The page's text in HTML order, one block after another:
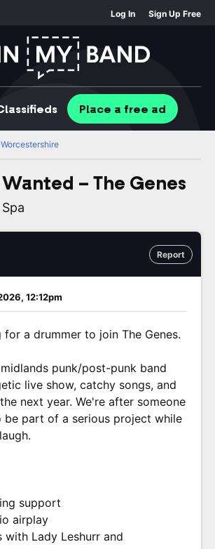
Log In Sign Up Free
Place a free ad
Worcestershire
– The Genes
Report
12:12pm
for a drummer to join The Genes.
punk/post-punk band
live show, catchy songs, and
next year. We're after someone
be part of a serious project while
support
airplay
with Lady Leshurr and